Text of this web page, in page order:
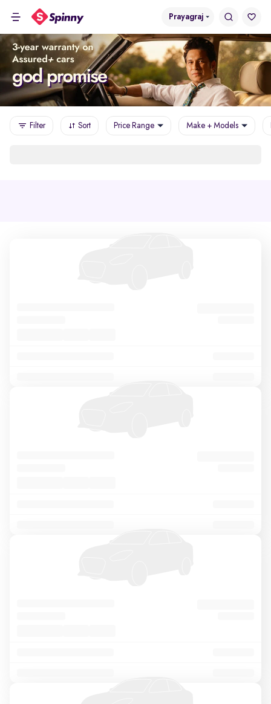
Prayagraj
Filter Sort Price Range Make + Models